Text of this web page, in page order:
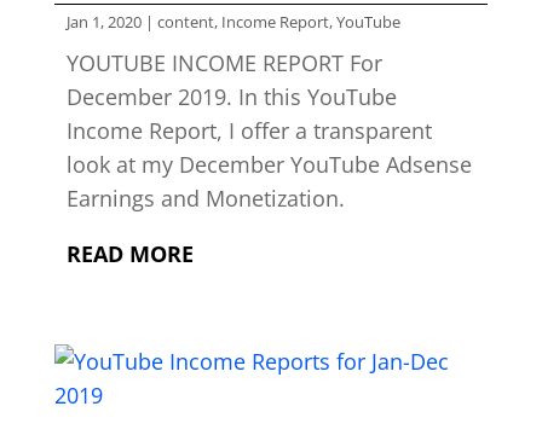
Jan 1, 2020| content, Income Report,YouTube
YOUTUBE INCOME REPORT For
December 2019. In this YouTube
Income Report, I offer a transparent
look at my December YouTube Adsense
Earnings and Monetization.
READ MORE